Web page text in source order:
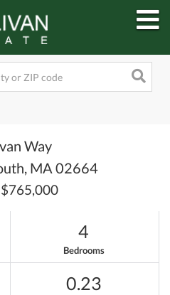
Way
MA 02664
4
Bedrooms
0.23